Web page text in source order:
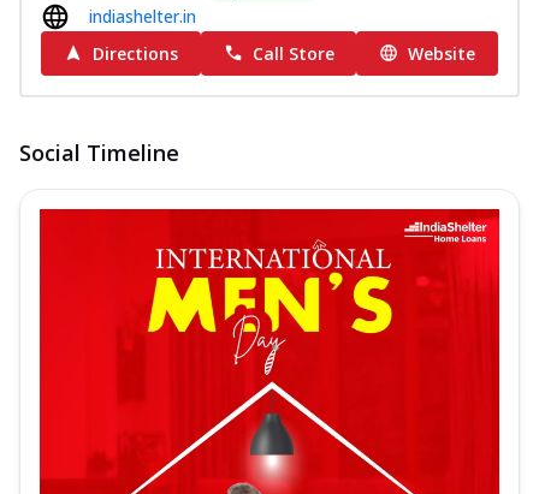
indiashelter.in
Directions
Call Store Website
Social Timeline